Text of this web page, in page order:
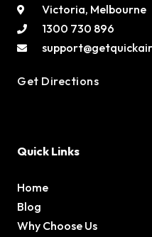
Victoria, Melbourne
1300 730 896
Get Directions
Quick Links
Home
Blog
Why Choose Us